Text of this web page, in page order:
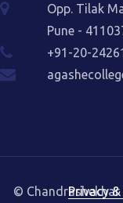
Opp. Tilak
Pune -
+91-20-
© Chandrashekhar
Privacy